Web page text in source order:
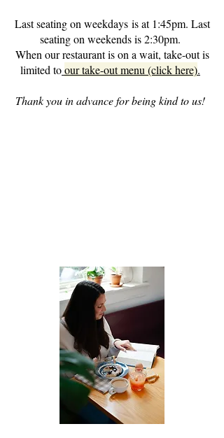
Last seating on weekdays is at 1:45pm. Last
seating on weekends is 2:30pm.
When our restaurant is on a wait, take-out is
limited toour take-out menu (click here).
Thank you in advance for being kind to us!